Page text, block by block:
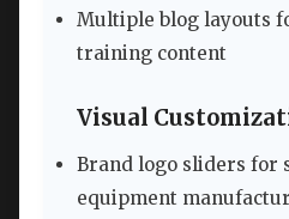
Multiple blog layouts
training content
Visual
Brand logo sliders for
equipment